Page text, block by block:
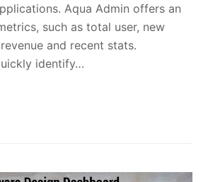
Aqua Admin offers an
such as total user, new
and recent stats.
identify…